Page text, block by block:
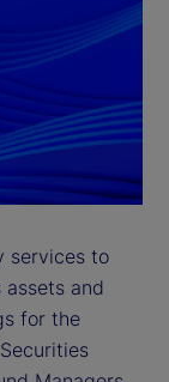
services to
and
for the